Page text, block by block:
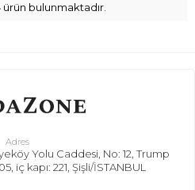
ürün bulunmaktadır.
Adres
Yolu Caddesi, No: 12, Trump
iç kapı: 221, Şişli/İSTANBUL